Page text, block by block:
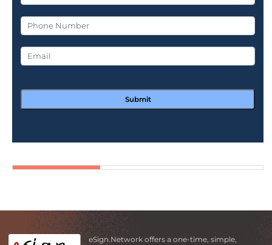
Submit
eSign.Network offers a one-time, simple,